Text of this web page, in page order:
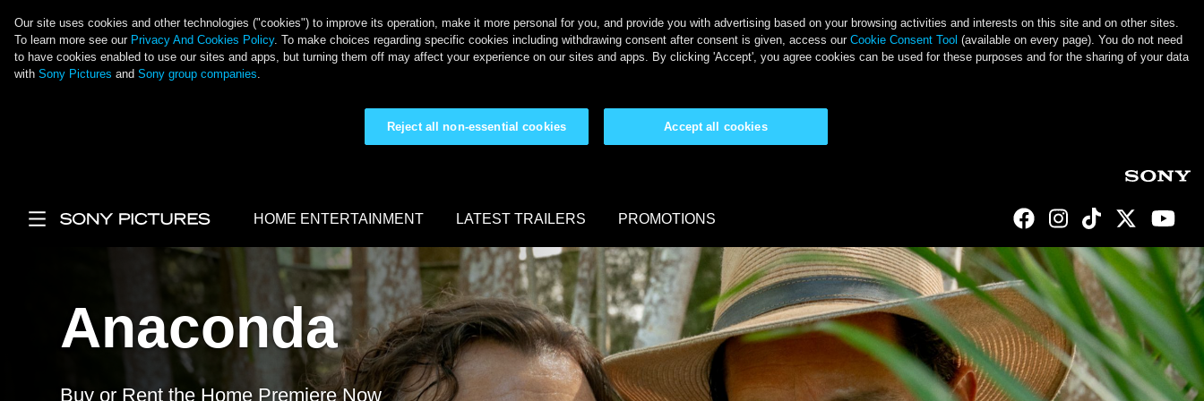
Our site uses cookies and other technologies ("cookies") to improve its operation, make it more personal for you, and provide you with advertising based on your browsing activities and interests on this site and on other sites.
To learn more see our Privacy And Cookies Policy. To make choices regarding specific cookies including withdrawing consent after consent is given, access our Cookie Consent Tool (available on every page). You do not need
to have cookies enabled to use our sites and apps, but turning them off may affect your experience on our sites and apps. By clicking 'Accept', you agree cookies can be used for these purposes and for the sharing of your data
with Sony Pictures and Sony group companies.
Reject all non-essential cookies Accept all cookies
HOME ENTERTAINMENT LATEST TRAILERS PROMOTIONS Social Links
Anaconda
Buy or Rent the Home Premiere Now